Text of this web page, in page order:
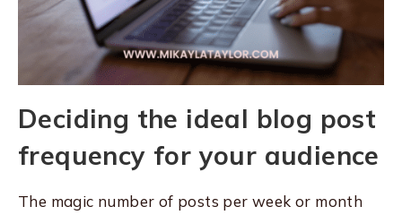
Deciding the ideal blog post
frequency for your audience
The magic number of posts per week or month